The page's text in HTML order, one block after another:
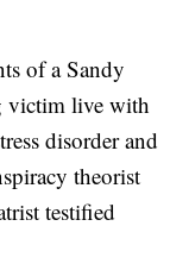
of a Sandy
victim live with
disorder and
theorist
testified